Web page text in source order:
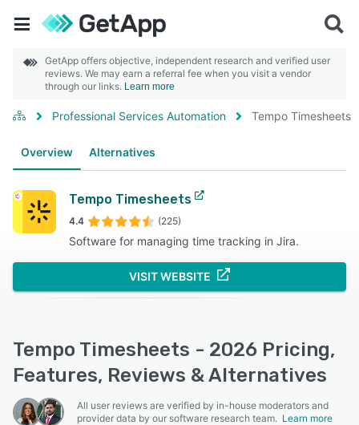
GetApp offers objective, independent research and verified user
reviews. We may earn a referral fee when you visit a vendor
through our links. Learn more
Professional Services Automation Tempo Timesheets
Overview Alternatives
Tempo Timesheets
4.4 (225)
Software for managing time tracking in Jira.
VISIT WEBSITE
Tempo Timesheets - 2026 Pricing,
Features, Reviews & Alternatives
All user reviews are verified by in-house moderators and
provider data by our software research team. Learn more